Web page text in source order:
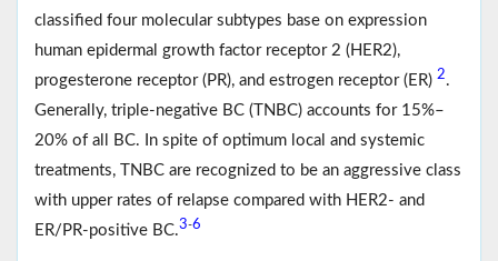
classified four molecular subtypes base on expression
human epidermal growth factor receptor 2 (HER2),
progesterone receptor (PR), and estrogen receptor (ER) 2.
Generally, triple-negative BC (TNBC) accounts for 15%–
20% of all BC. In spite of optimum local and systemic
treatments, TNBC are recognized to be an aggressive class
with upper rates of relapse compared with HER2- and
ER/PR-positive BC.3-6